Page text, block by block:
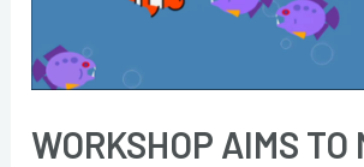
WORKSHOP AIMS TO